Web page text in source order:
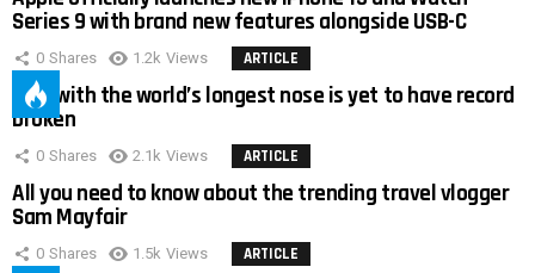
Series 9 with brand new features alongside USB-C
0 Shares 1.2k Views ARTICLE
Man with the world’s longest nose is yet to have record
broken
0 Shares 2.1k Views ARTICLE
All you need to know about the trending travel vlogger
Sam Mayfair
0 Shares 1.5k Views ARTICLE